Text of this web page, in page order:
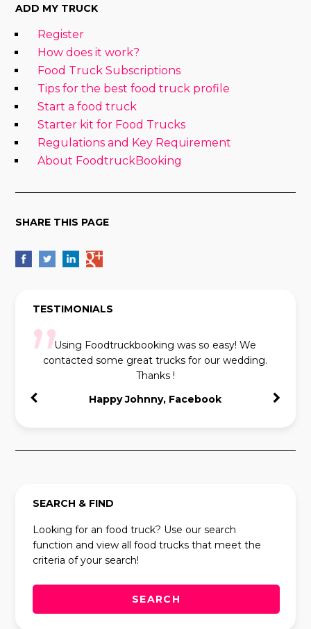
ADD MY TRUCK
Register
How does it work?
Food Truck Subscriptions
Tips for the best food truck profile
Start a food truck
Starter kit for Food Trucks
Regulations and Key Requirement
About FoodtruckBooking
SHARE THIS PAGE
TESTIMONIALS
Using Foodtruckbooking was so easy! We
contacted some great trucks for our wedding.
Thanks !
Happy Johnny, Facebook
SEARCH & FIND
Looking for an food truck? Use our search
function and view all food trucks that meet the
criteria of your search!
SEARCH